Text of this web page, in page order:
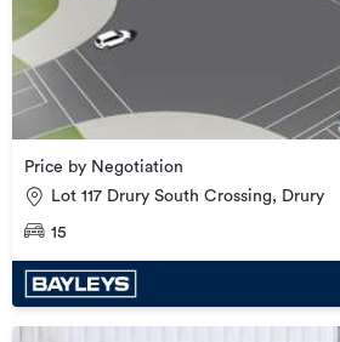
Price by Negotiation
Lot 117 Drury South Crossing, Drury
15